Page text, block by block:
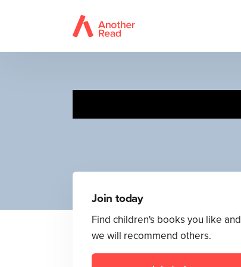
Join today
Find children's books you like and
we will recommend others.